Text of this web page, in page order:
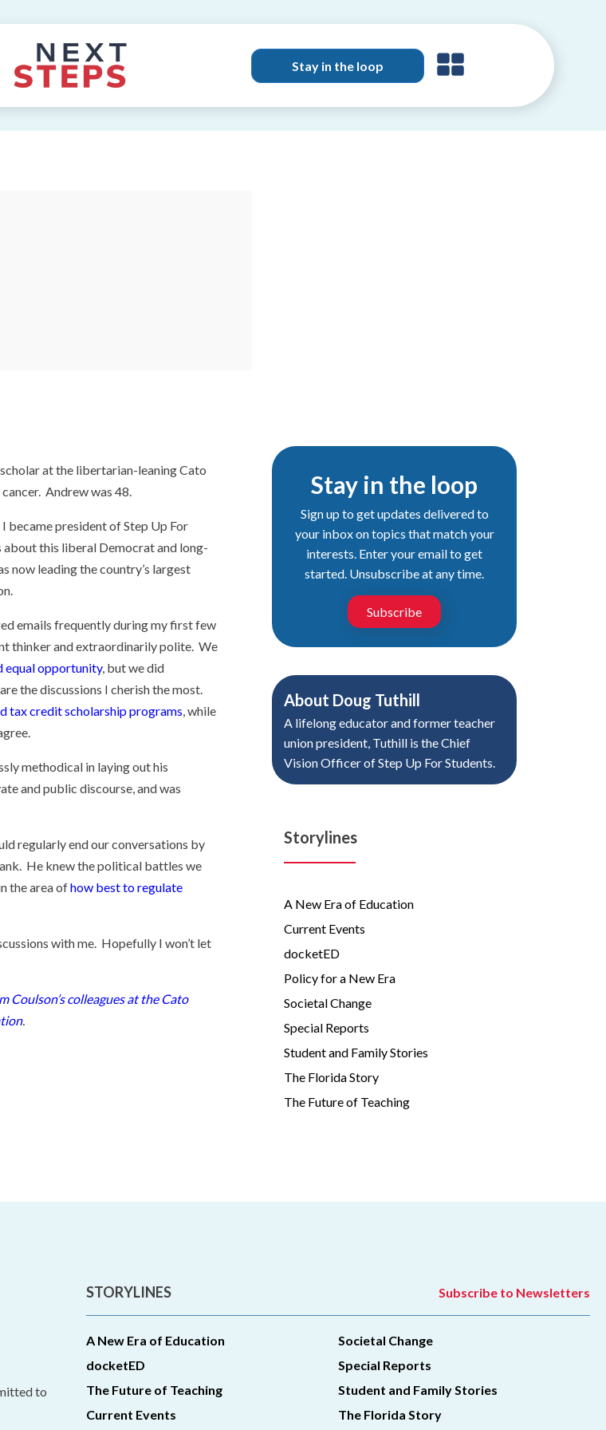
Stay in the loop
at the libertarian-leaning Cato
Andrew was 48.
became president of Step Up For
about this liberal Democrat and long-
now leading the country’s largest
emails frequently during my first few
thinker and extraordinarily polite. We
equal opportunity, but we did
the discussions I cherish the most.
tax credit scholarship programs, while
methodical in laying out his
and public discourse, and was
regularly end our conversations by
He knew the political battles we
the area ofhow best to regulate
with me. Hopefully I won’t let
Coulson’s colleagues at the Cato
.
Stay in the loop
Sign up to get updates delivered to
your inbox on topics that match your
interests. Enter your email to get
started. Unsubscribe at any time.
Subscribe
About Doug Tuthill
A lifelong educator and former teacher
union president, Tuthill is the Chief
Vision Officer of Step Up For Students.
Storylines
A New Era of Education
Current Events
docketED
Policy for a New Era
Societal Change
Special Reports
Student and Family Stories
The Florida Story
The Future of Teaching
to
STORYLINES Subscribe to Newsletters
A New Era of Education
docketED
The Future of Teaching
Current Events
Societal Change
Special Reports
Student and Family Stories
The Florida Story